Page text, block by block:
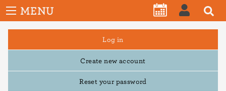
Skip
to
main
MENU
User
account
menu
CALENDAR
LOG
tabs
Log in
Create new account
Reset your password